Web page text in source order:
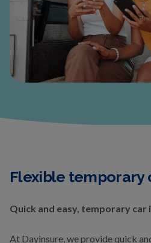
Flexible temporary
Quick and easy, temporary car
At Dayinsure, we provide quick